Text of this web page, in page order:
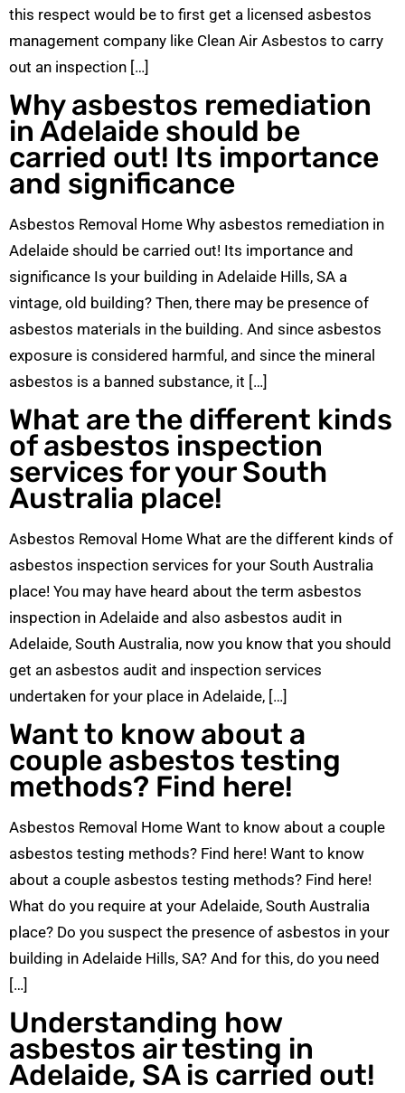
this respect would be to first get a licensed asbestos
management company like Clean Air Asbestos to carry
out an inspection […]
Why asbestos remediation
in Adelaide should be
carried out! Its importance
and significance
Asbestos Removal Home Why asbestos remediation in
Adelaide should be carried out! Its importance and
significance Is your building in Adelaide Hills, SA a
vintage, old building? Then, there may be presence of
asbestos materials in the building. And since asbestos
exposure is considered harmful, and since the mineral
asbestos is a banned substance, it […]
What are the different kinds
of asbestos inspection
services for your South
Australia place!
Asbestos Removal Home What are the different kinds of
asbestos inspection services for your South Australia
place! You may have heard about the term asbestos
inspection in Adelaide and also asbestos audit in
Adelaide, South Australia, now you know that you should
get an asbestos audit and inspection services
undertaken for your place in Adelaide, […]
Want to know about a
couple asbestos testing
methods? Find here!
Asbestos Removal Home Want to know about a couple
asbestos testing methods? Find here! Want to know
about a couple asbestos testing methods? Find here!
What do you require at your Adelaide, South Australia
place? Do you suspect the presence of asbestos in your
building in Adelaide Hills, SA? And for this, do you need
[…]
Understanding how
asbestos air testing in
Adelaide, SA is carried out!